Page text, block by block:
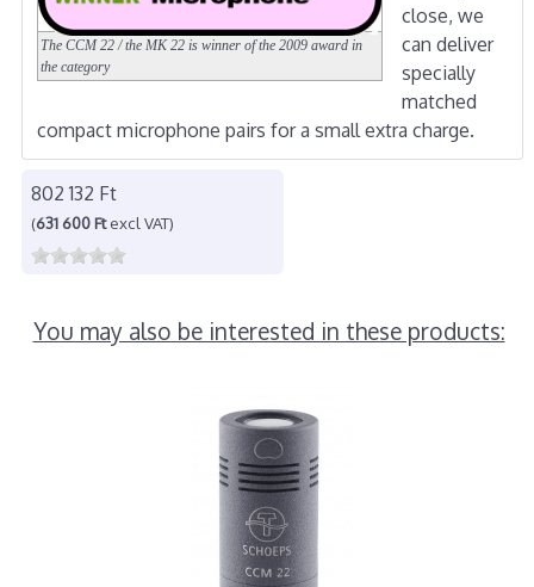
The CCM 22 / the MK 22 is winner of the 2009 award in
the category
close, we
can deliver
specially
matched
compact microphone pairs for a small extra charge.
802 132 Ft
(631 600 Ftexcl VAT)
You may also be interested in these products: